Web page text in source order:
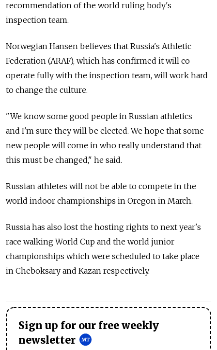
recommendation of the world ruling body's
inspection team.
Norwegian Hansen believes that Russia's Athletic
Federation (ARAF), which has confirmed it will co-
operate fully with the inspection team, will work hard
to change the culture.
"We know some good people in Russian athletics
and I'm sure they will be elected. We hope that some
new people will come in who really understand that
this must be changed," he said.
Russian athletes will not be able to compete in the
world indoor championships in Oregon in March.
Russia has also lost the hosting rights to next year's
race walking World Cup and the world junior
championships which were scheduled to take place
in Cheboksary and Kazan respectively.
Sign up for our free weekly
newsletter